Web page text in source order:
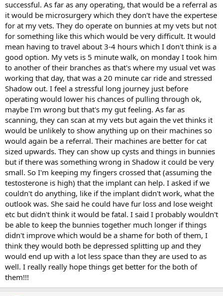
successful. As far as any operating, that would be a referral as
it would be microsurgery which they don't have the expertese
for at my vets. They do operate on bunnies at my vets but not
for something like this which would be very difficult. It would
mean having to travel about 3-4 hours which I don't think is a
good option. My vets is 5 minute walk, on monday I took him
to another of their branches as that's where my usual vet was
working that day, that was a 20 minute car ride and stressed
Shadow out. I feel a stressful long journey just before
operating would lower his chances of pulling through ok,
maybe I'm wrong but that's my gut feeling. As far as
scanning, they can scan at my vets but again the vet thinks it
would be unlikely to show anything up on their machines so
would again be a referral. Their machines are better for cat
sized upwards. They can show up cysts and things in bunnies
but if there was something wrong in Shadow it could be very
small. So I'm keeping my fingers crossed that (assuming the
testosterone is high) that the implant can help. I asked if we
couldn't do anything, like if the implant didn't work, what the
outlook was. She said he could have fur loss and lose weight
etc but didn't think it would be fatal. I said I probably wouldn't
be able to keep the bunnies together much longer if things
didn't improve which would be a shame for both of them, I
think they would both be depressed splitting up and they
would end up with a lot less space than they are used to as
well. I really really hope things get better for the both of
them!!!